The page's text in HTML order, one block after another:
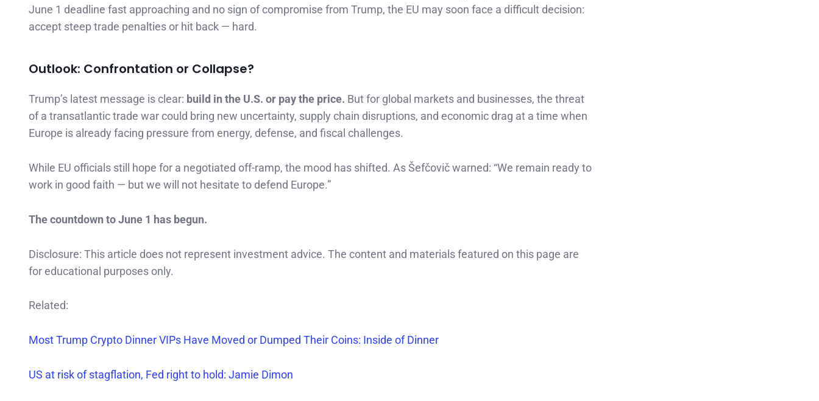
June 1 deadline fast approaching and no sign of compromise from Trump, the EU may soon face a difficult decision:
accept steep trade penalties or hit back — hard.
Outlook: Confrontation or Collapse?
Trump’s latest message is clear: build in the U.S. or pay the price. But for global markets and businesses, the threat
of a transatlantic trade war could bring new uncertainty, supply chain disruptions, and economic drag at a time when
Europe is already facing pressure from energy, defense, and fiscal challenges.
While EU officials still hope for a negotiated off-ramp, the mood has shifted. As Šefčovič warned: “We remain ready to
work in good faith — but we will not hesitate to defend Europe.”
The countdown to June 1 has begun.
Disclosure: This article does not represent investment advice. The content and materials featured on this page are
for educational purposes only.
Related:
Most Trump Crypto Dinner VIPs Have Moved or Dumped Their Coins: Inside of Dinner
US at risk of stagflation, Fed right to hold: Jamie Dimon